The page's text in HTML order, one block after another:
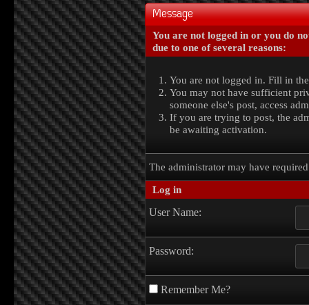
Message
You are not logged in or you do
due to one of several reasons:
You are not logged in. Fill in
You may not have sufficient
someone else's post, access
If you are trying to post, the
be awaiting activation.
The administrator may have
Log in
User Name:
Password:
Remember Me?